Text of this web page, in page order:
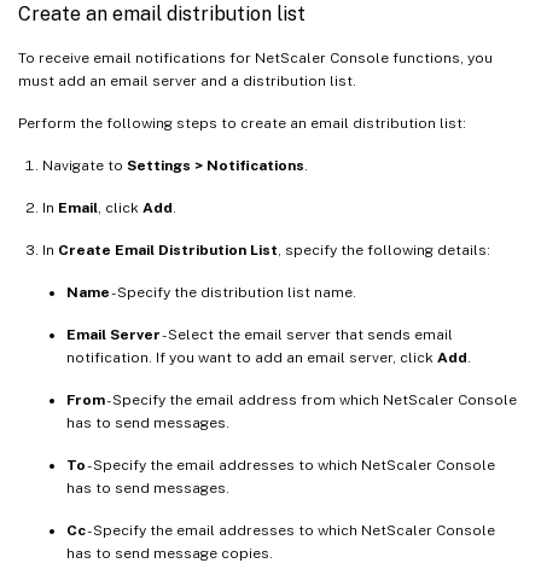
Create an email distribution list
To receive email notifications for NetScaler Console functions, you
must add an email server and a distribution list.
Perform the following steps to create an email distribution list:
Navigate to Settings > Notifications
In Email , click Add
In Create Email Distribution List , specify the following details:
Name- Specify the distribution list name.
Email Server- Select the email server that sends email
notification. If you want to add an email server, click Add
From- Specify the email address from which NetScaler Console
has to send messages.
To- Specify the email addresses to which NetScaler Console
has to send messages.
Cc- Specify the email addresses to which NetScaler Console
has to send message copies.